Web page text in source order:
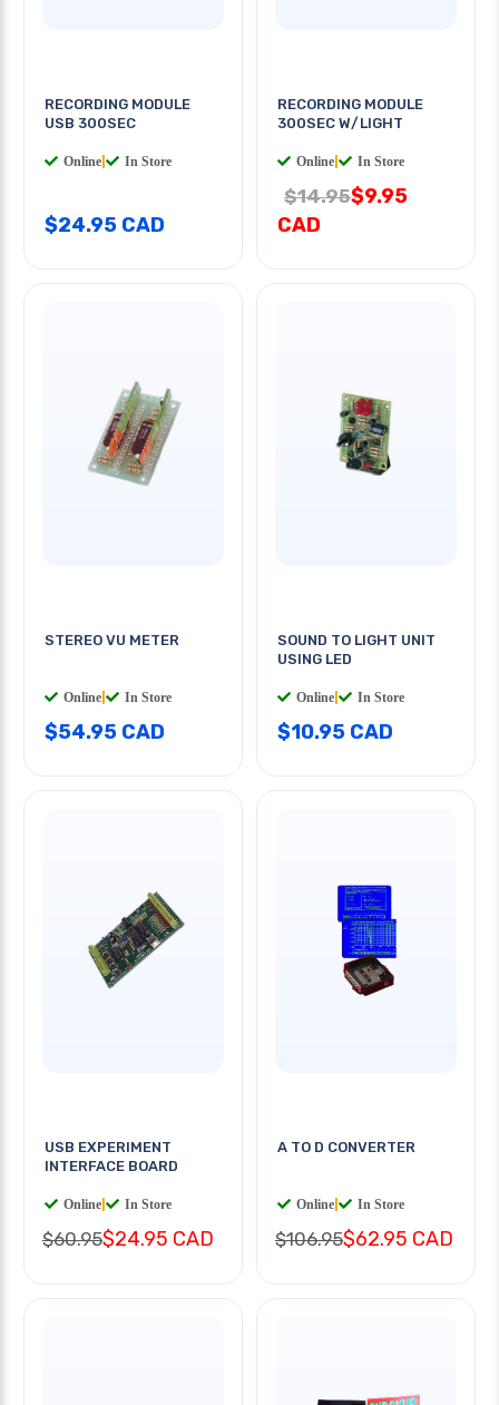
RECORDING MODULE
USB 300SEC
Online In Store
$24.95 CAD
RECORDING MODULE
300SEC W/LIGHT
Online In Store
$14.95$9.95
CAD
STEREO VU METER
Online In Store
$54.95 CAD
SOUND TO LIGHT UNIT
USING LED
Online In Store
$10.95 CAD
USB EXPERIMENT
INTERFACE BOARD
Online In Store
$60.95$24.95 CAD
A TO D CONVERTER
Online In Store
$106.95$62.95 CAD